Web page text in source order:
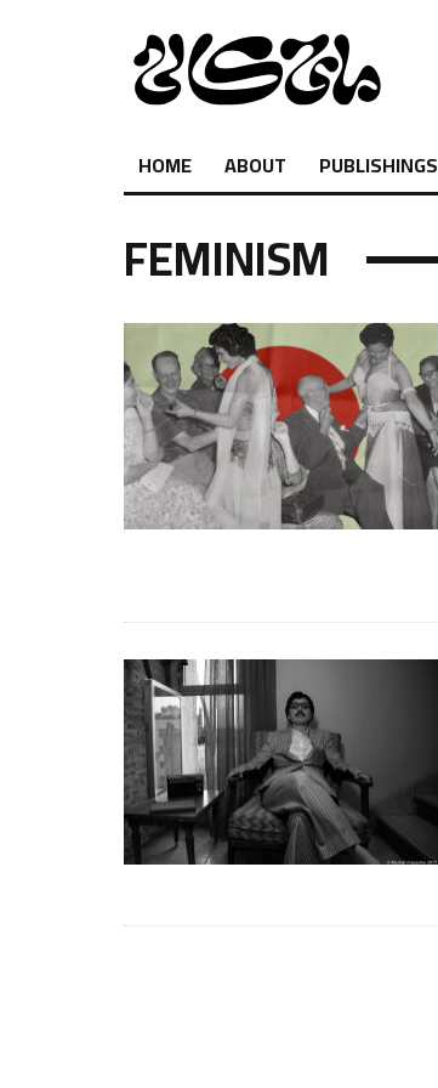
HOME ABOUT PUBLISHINGS
FEMINISM